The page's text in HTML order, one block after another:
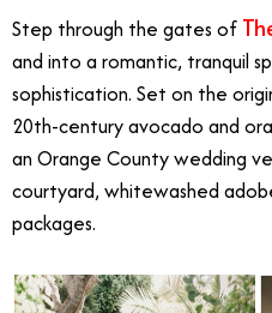
Step through the gates of
and into a romantic, tranquil
sophistication. Set on the
20th-century avocado and
an Orange County wedding
courtyard, whitewashed
packages.